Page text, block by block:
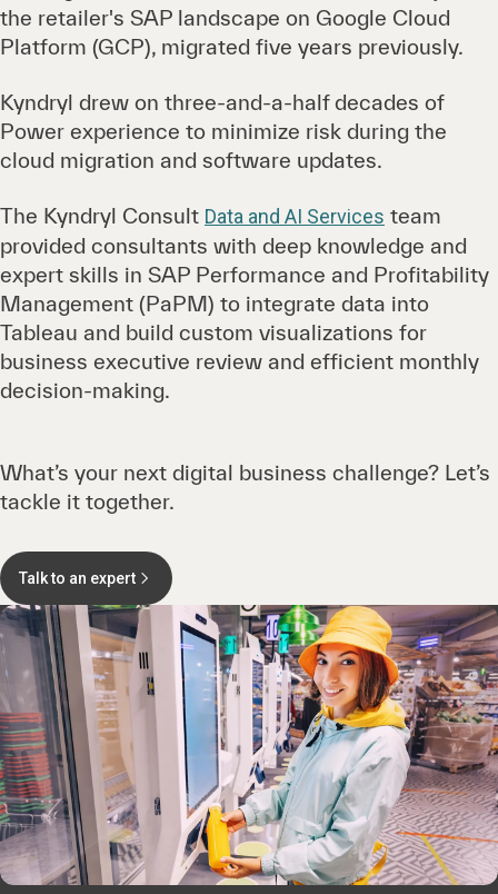
the retailer's SAP landscape on Google Cloud
Platform (GCP), migrated five years previously.
Kyndryl drew on three-and-a-half decades of
Power experience to minimize risk during the
cloud migration and software updates.
The Kyndryl Consult Data and AI Services team
provided consultants with deep knowledge and
expert skills in SAP Performance and Profitability
Management (PaPM) to integrate data into
Tableau and build custom visualizations for
business executive review and efficient monthly
decision-making.
What’s your next digital business challenge? Let’s
tackle it together.
Talk to an expert